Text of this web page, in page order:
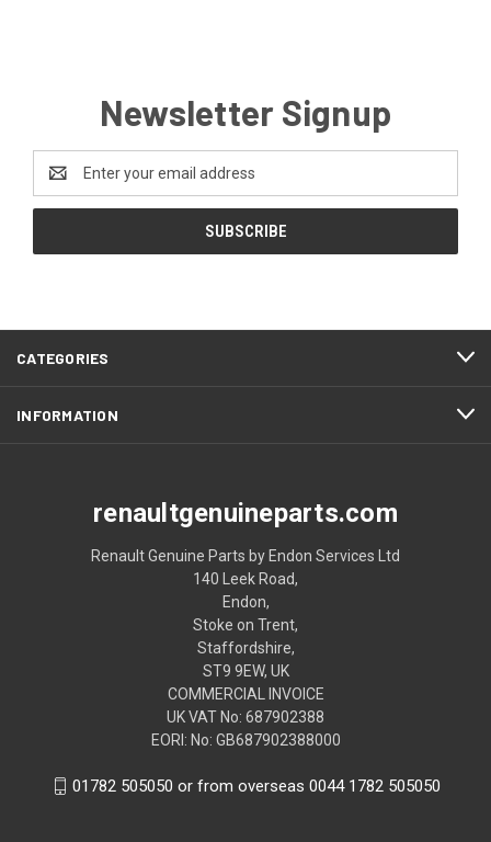
Newsletter Signup
Address
CATEGORIES
INFORMATION
renaultgenuineparts.com
Renault Genuine Parts by Endon Services Ltd
140 Leek Road,
Endon,
Stoke on Trent,
Staffordshire,
ST9 9EW, UK
COMMERCIAL INVOICE
UK VAT No: 687902388
EORI: No: GB687902388000
01782 505050 or from overseas 0044 1782 505050